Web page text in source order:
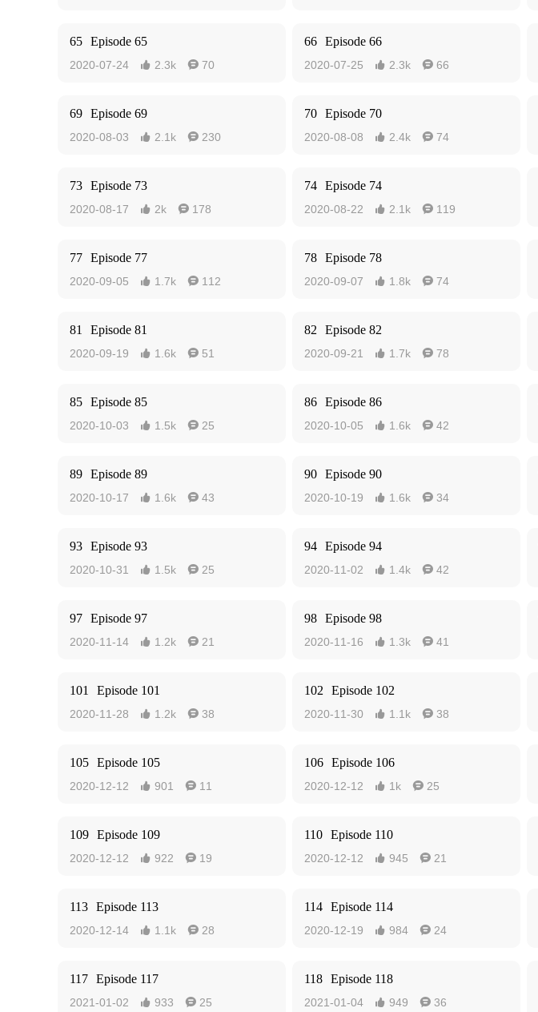
65 Episode 65
2020-07-24  2.3k  70
66 Episode 66
2020-07-25  2.3k  66
69 Episode 69
2020-08-03  2.1k  230
70 Episode 70
2020-08-08  2.4k  74
73 Episode 73
2020-08-17  2k  178
74 Episode 74
2020-08-22  2.1k  119
77 Episode 77
2020-09-05  1.7k  112
78 Episode 78
2020-09-07  1.8k  74
81 Episode 81
2020-09-19  1.6k  51
82 Episode 82
2020-09-21  1.7k  78
85 Episode 85
2020-10-03  1.5k  25
86 Episode 86
2020-10-05  1.6k  42
89 Episode 89
2020-10-17  1.6k  43
90 Episode 90
2020-10-19  1.6k  34
93 Episode 93
2020-10-31  1.5k  25
94 Episode 94
2020-11-02  1.4k  42
97 Episode 97
2020-11-14  1.2k  21
98 Episode 98
2020-11-16  1.3k  41
101 Episode 101
2020-11-28  1.2k  38
102 Episode 102
2020-11-30  1.1k  38
105 Episode 105
2020-12-12  901  11
106 Episode 106
2020-12-12  1k  25
109 Episode 109
2020-12-12  922  19
110 Episode 110
2020-12-12  945  21
113 Episode 113
2020-12-14  1.1k  28
114 Episode 114
2020-12-19  984  24
117 Episode 117
2021-01-02  933  25
118 Episode 118
2021-01-04  949  36